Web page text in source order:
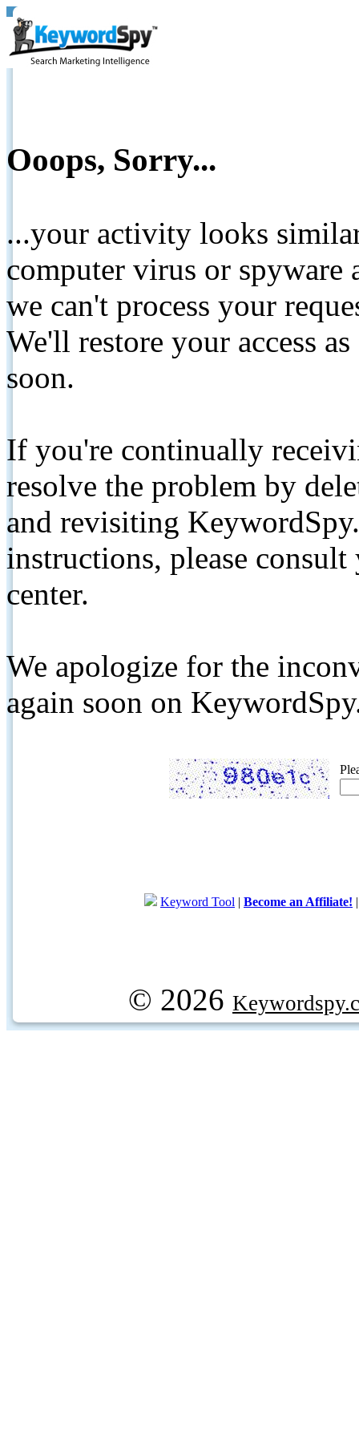
Ooops, Sorry...
...your activity looks
computer virus or spyware
we can't process your
We'll restore your access
soon.
If you're continually
resolve the problem by
and revisiting
instructions, please
center.
We apologize for the
again soon on
Keyword Tool | Become an Affiliate!
© 2026